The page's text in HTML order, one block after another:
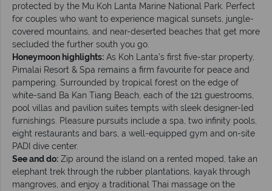
protected by the Mu Koh Lanta Marine National Park. Perfect
for couples who want to experience magical sunsets, jungle-
covered mountains, and near-deserted beaches that get more
secluded the further south you go.
Honeymoon highlights: As Koh Lanta’s first five-star property,
Pimalai Resort & Spa remains a firm favourite for peace and
pampering. Surrounded by tropical forest on the edge of
white-sand Ba Kan Tiang Beach, each of the 121 guestrooms,
pool villas and pavilion suites tempts with sleek designer-led
furnishings. Pleasure pursuits include a spa, two infinity pools,
eight restaurants and bars, a well-equipped gym and on-site
PADI dive center.
See and do: Zip around the island on a rented moped, take an
elephant trek through the rubber plantations, kayak through
mangroves, and enjoy a traditional Thai massage on the